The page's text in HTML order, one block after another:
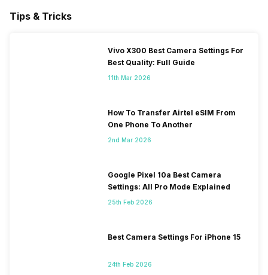
Tips & Tricks
Vivo X300 Best Camera Settings For
Best Quality: Full Guide
11th Mar 2026
How To Transfer Airtel eSIM From
One Phone To Another
2nd Mar 2026
Google Pixel 10a Best Camera
Settings: All Pro Mode Explained
25th Feb 2026
Best Camera Settings For iPhone 15
24th Feb 2026